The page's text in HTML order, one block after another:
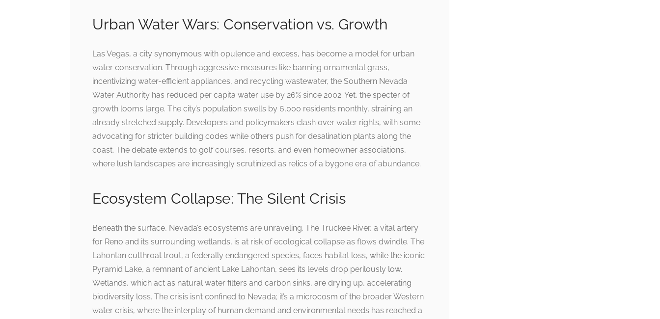
Urban Water Wars: Conservation vs. Growth
Las Vegas, a city synonymous with opulence and excess, has become a model for urban
water conservation. Through aggressive measures like banning ornamental grass,
incentivizing water-efficient appliances, and recycling wastewater, the Southern Nevada
Water Authority has reduced per capita water use by 26% since 2002. Yet, the specter of
growth looms large. The city’s population swells by 6,000 residents monthly, straining an
already stretched supply. Developers and policymakers clash over water rights, with some
advocating for stricter building codes while others push for desalination plants along the
coast. The debate extends to golf courses, resorts, and even homeowner associations,
where lush landscapes are increasingly scrutinized as relics of a bygone era of abundance.
Ecosystem Collapse: The Silent Crisis
Beneath the surface, Nevada’s ecosystems are unraveling. The Truckee River, a vital artery
for Reno and its surrounding wetlands, is at risk of ecological collapse as flows dwindle. The
Lahontan cutthroat trout, a federally endangered species, faces habitat loss, while the iconic
Pyramid Lake, a remnant of ancient Lake Lahontan, sees its levels drop perilously low.
Wetlands, which act as natural water filters and carbon sinks, are drying up, accelerating
biodiversity loss. The crisis isn’t confined to Nevada; it’s a microcosm of the broader Western
water crisis, where the interplay of human demand and environmental needs has reached a